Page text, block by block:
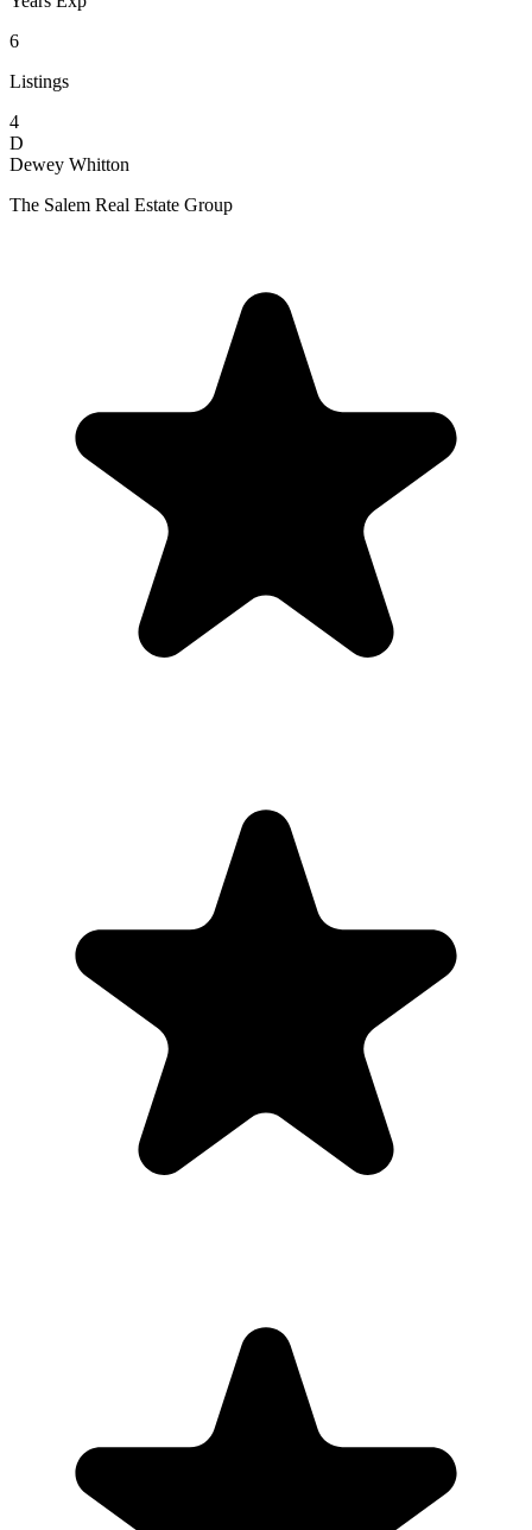
6
Listings
4
D
Dewey Whitton
The Salem Real Estate Group